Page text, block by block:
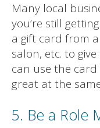
Many local
you’re still
a gift card from
salon, etc. to
can use the card
great at the
5. Be a Role